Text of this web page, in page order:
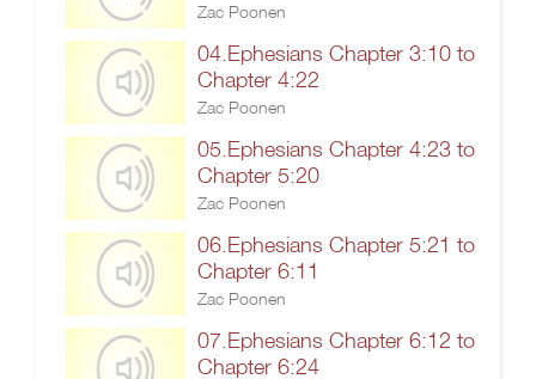
Zac Poonen
04.Ephesians Chapter 3:10 to
Chapter 4:22
Zac Poonen
05.Ephesians Chapter 4:23 to
Chapter 5:20
Zac Poonen
06.Ephesians Chapter 5:21 to
Chapter 6:11
Zac Poonen
07.Ephesians Chapter 6:12 to
Chapter 6:24